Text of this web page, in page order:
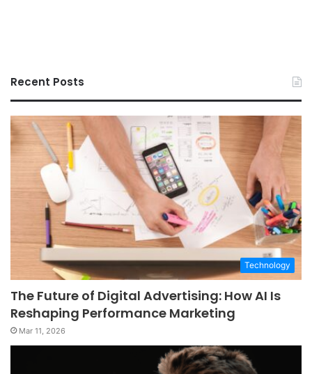
Recent Posts
Technology
The Future of Digital Advertising: How AI Is
Reshaping Performance Marketing
Mar 11, 2026